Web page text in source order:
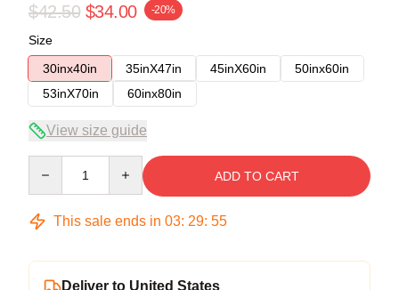
$42.50 $34.00 -20%
Size
30inx40in
35inX47in 45inX60in
50inx60in
53inX70in
60inx80in
View size guide
ADD TO CART
This sale ends in 03: 29: 54
Deliver to United States